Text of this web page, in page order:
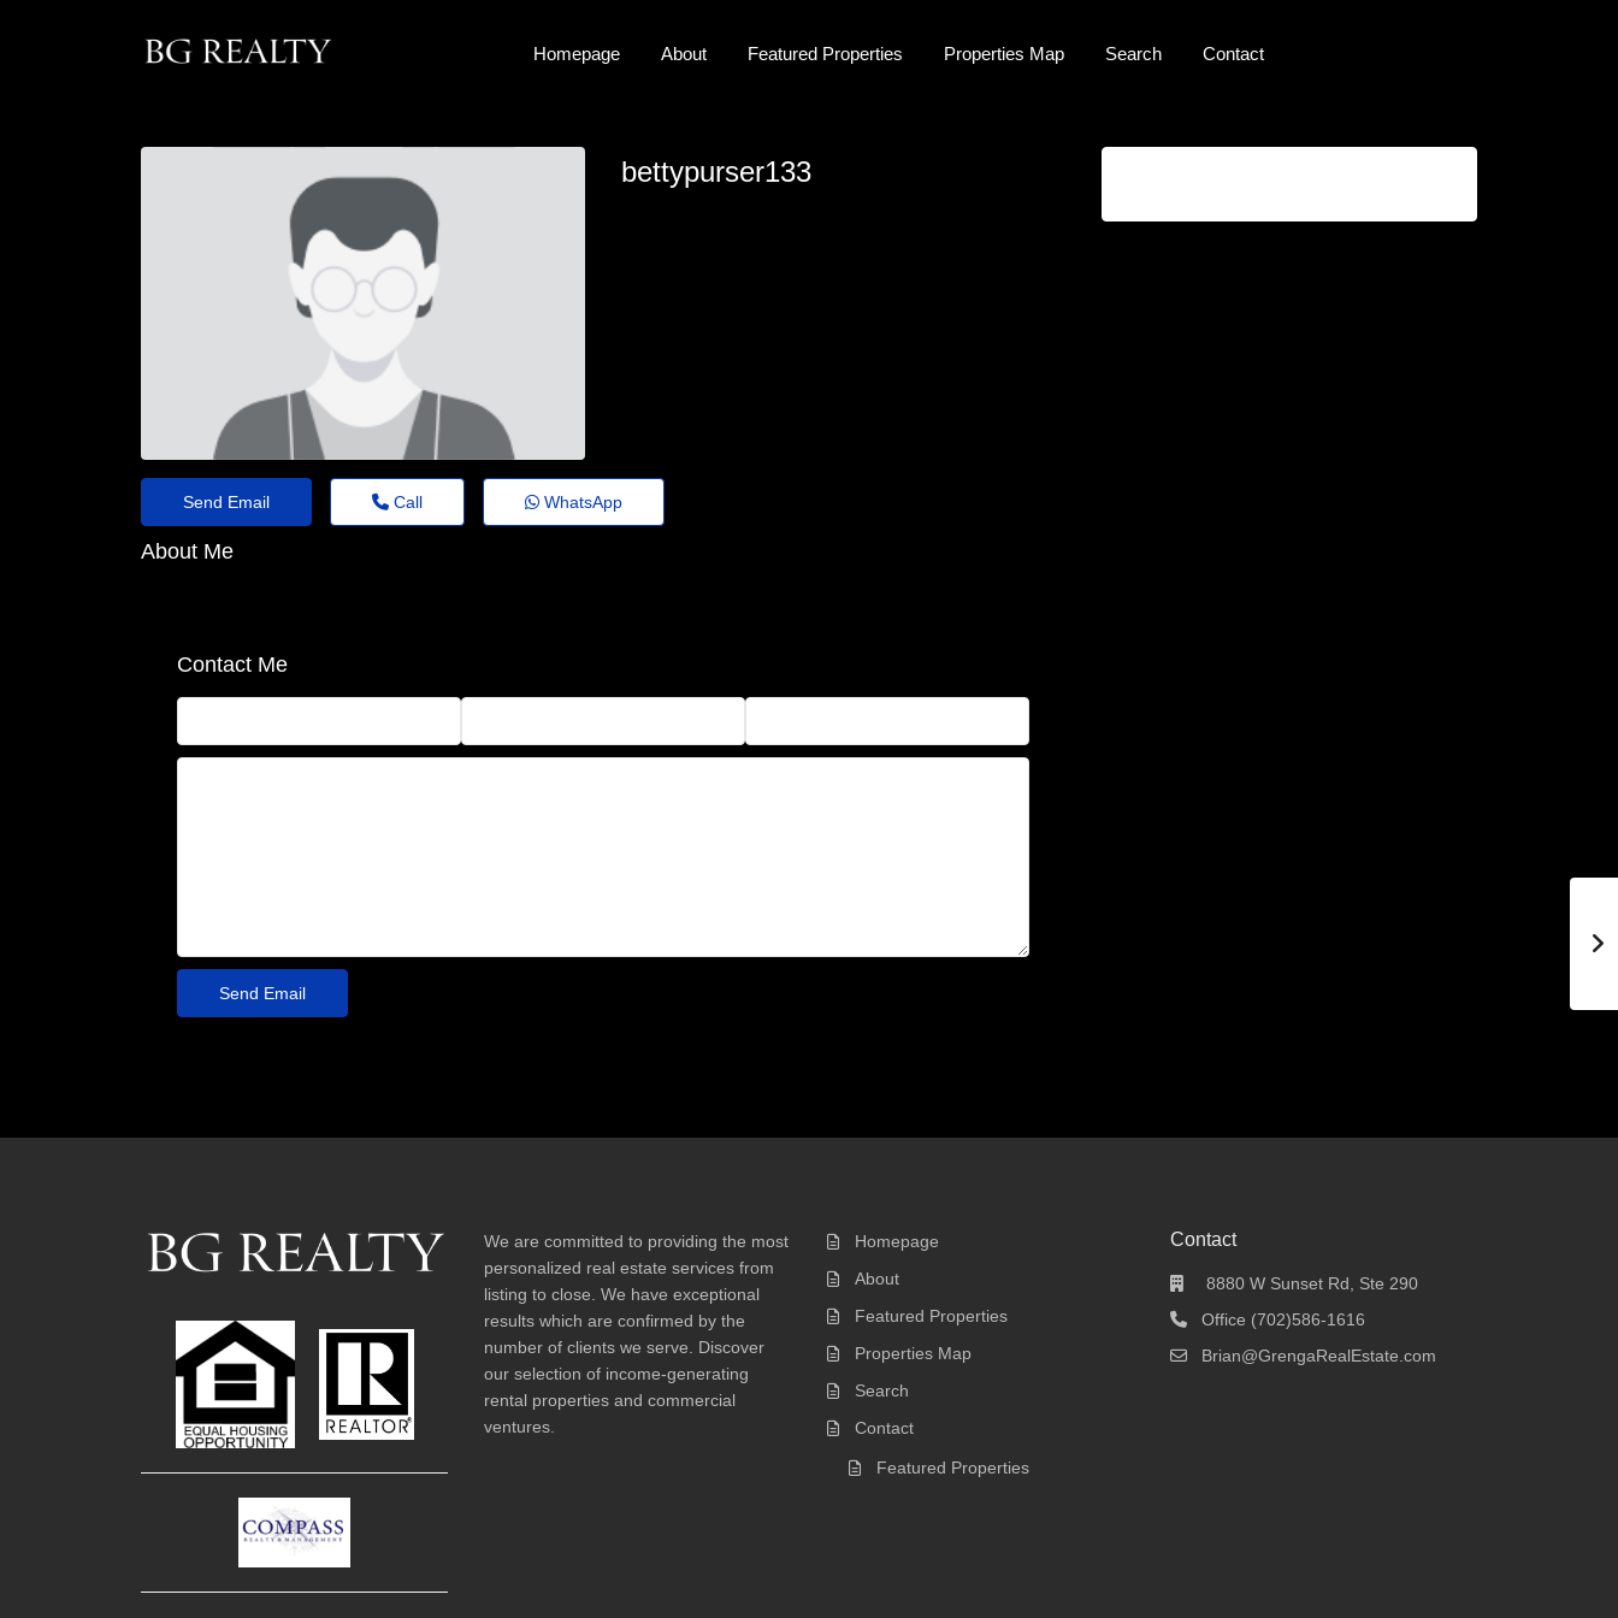
Homepage About Featured Properties Properties Map Search Contact
bettypurser133
Send Email Call WhatsApp
About Me
Contact Me
We are committed to providing the most
personalized real estate services from
listing to close. We have exceptional
results which are confirmed by the
number of clients we serve. Discover
our selection of income-generating
rental properties and commercial
ventures.
Homepage
About
Featured Properties
Properties Map
Search
Contact
Featured Properties
Contact
8880 W Sunset Rd, Ste 290
Office (702)586-1616
Brian@GrengaRealEstate.com